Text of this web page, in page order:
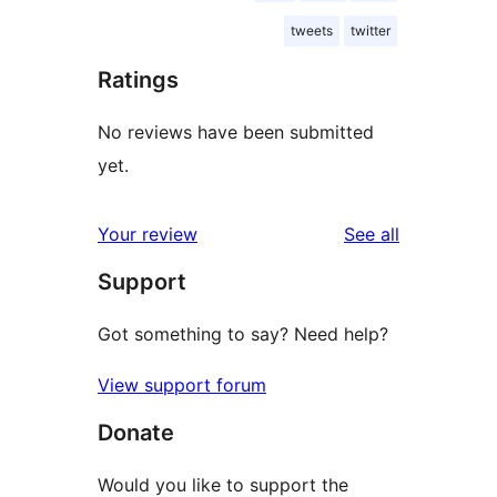
tweets twitter
Ratings
No reviews have been submitted
yet.
Your review See all
Support
Got something to say? Need help?
View support forum
Donate
Would you like to support the